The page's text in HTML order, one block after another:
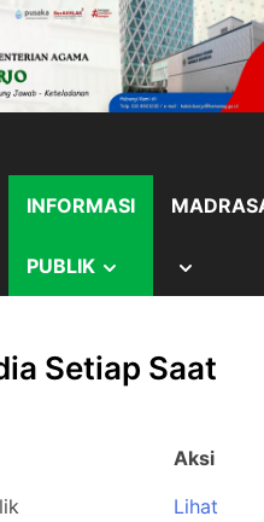
INFORMASI
PUBLIK SHOW
MENU MENU
Setiap Saat
Aksi
Lihat